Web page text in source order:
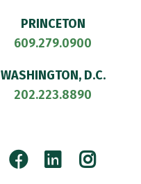
PRINCETON
609.279.0900
WASHINGTON, D.C.
202.223.8890
Facebook
LinkedIn